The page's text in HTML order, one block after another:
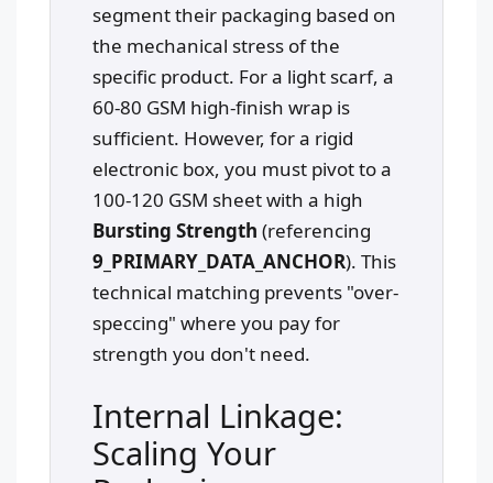
segment their packaging based on
the mechanical stress of the
specific product. For a light scarf, a
60-80 GSM high-finish wrap is
sufficient. However, for a rigid
electronic box, you must pivot to a
100-120 GSM sheet with a high
Bursting Strength (referencing
9_PRIMARY_DATA_ANCHOR). This
technical matching prevents "over-
speccing" where you pay for
strength you don't need.
Internal Linkage:
Scaling Your